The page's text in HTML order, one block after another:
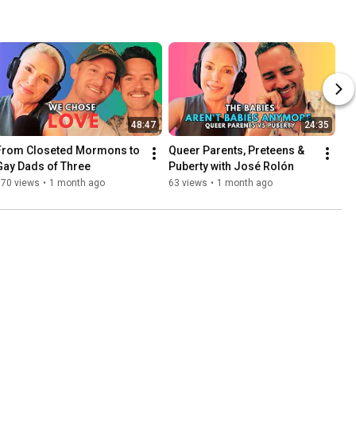
48:47
Closeted Mormons to
Dads of Three
views • 1 month ago
24:35
Queer Parents, Preteens &
Puberty with José Rolón
63 views • 1 month ago